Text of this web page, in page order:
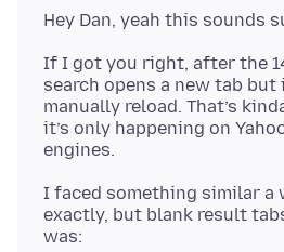
If I got you right, after the
search opens a new tab
manually reload. That’s
it’s only happening on
I faced something similar a
exactly, but blank result